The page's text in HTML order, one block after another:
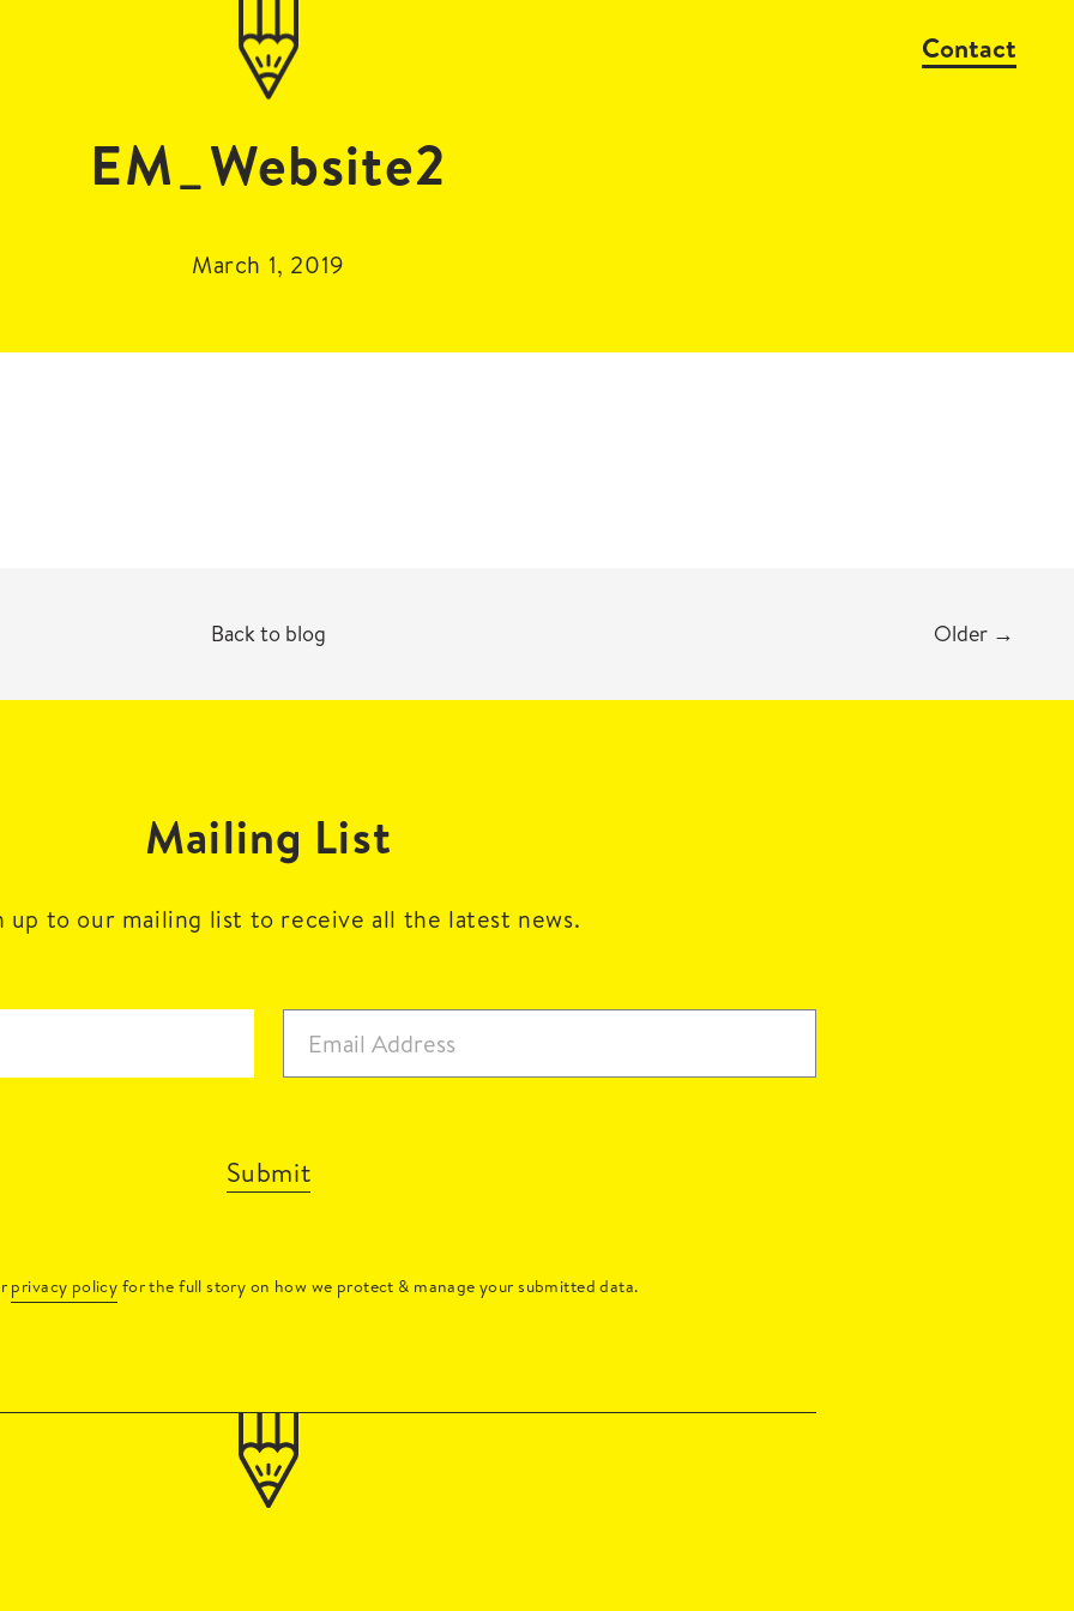
Contact
EM_Website2
March 1, 2019
Back to blog Older →
Mailing List
up to our mailing list to receive all the latest news.
Submit
privacy policy for the full story on how we protect & manage your submitted data.